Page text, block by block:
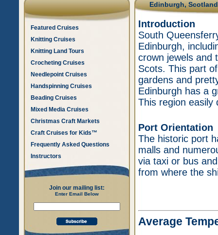
Featured Cruises
Knitting Cruises
Knitting Land Tours
Crocheting Cruises
Needlepoint Cruises
Handspinning Cruises
Beading Cruises
Mixed Media Cruises
Christmas Craft Markets
Craft Cruises for Kids™
Frequently Asked Questions
Instructors
Join our mailing list:
Enter Email Below
Edinburgh,
Introduction
South
Edinburgh,
crown jewels and
Scots. This part
gardens and
Edinburgh has a
This region easily
Port Orientation
The historic port
malls and
via taxi or bus
from where the
Average